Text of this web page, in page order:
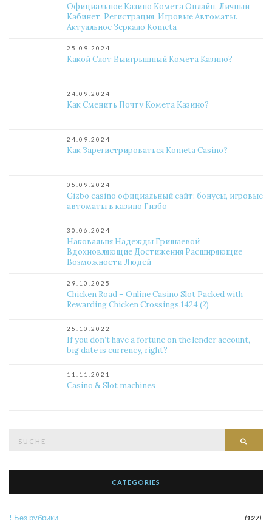
Официальное Казино Комета Онлайн. Личный
Кабинет, Регистрация, Игровые Автоматы.
Актуальное Зеркало Kometa
25.09.2024
Какой Слот Выигрышный Комета Казино?
24.09.2024
Как Сменить Почту Комета Казино?
24.09.2024
Как Зарегистрироваться Kometa Casino?
05.09.2024
Gizbo casino официальный сайт: бонусы, игровые
автоматы в казино Гизбо
30.06.2024
Наковальня Надежды Гришаевой
Вдохновляющие Достижения Расширяющие
Возможности Людей
29.10.2025
Chicken Road – Online Casino Slot Packed with
Rewarding Chicken Crossings.1424 (2)
25.10.2022
If you don’t have a fortune on the lender account,
big date is currency, right?
11.11.2021
Casino & Slot machines
CATEGORIES
! Без рубрики (127)